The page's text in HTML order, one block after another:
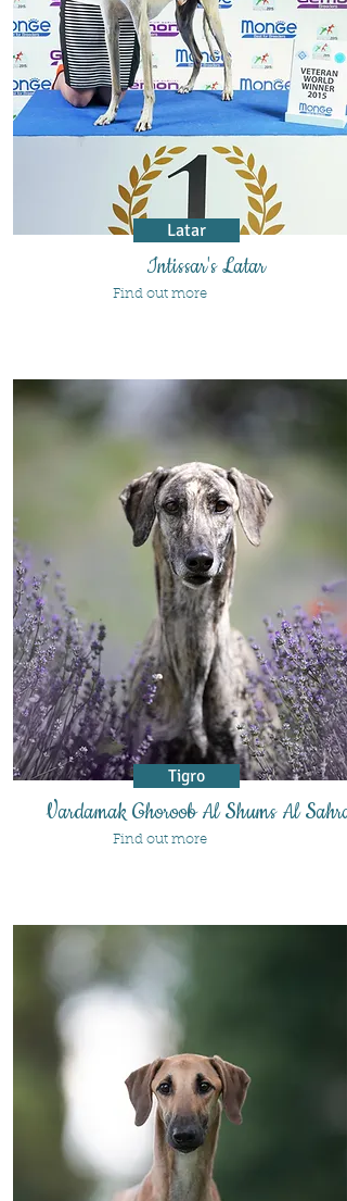
Latar
Intissar's Latar
Find out more
Tigro
Vardamak Ghoroob Al Shums Al
Find out more